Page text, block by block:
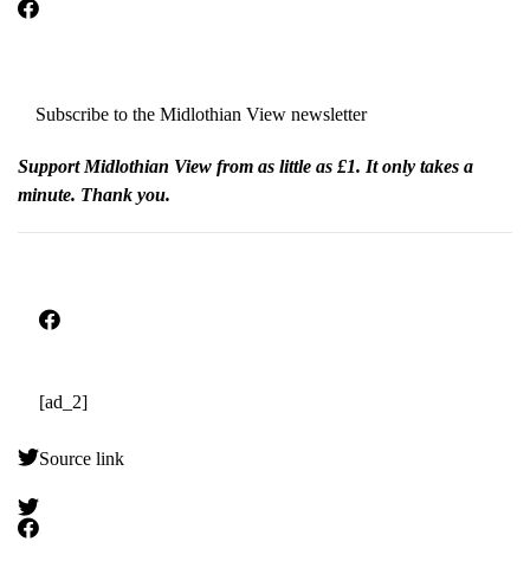
Subscribe to the Midlothian View newsletter
Support Midlothian View from as little as £1. It only takes a
minute. Thank you.
[ad_2]
Source link